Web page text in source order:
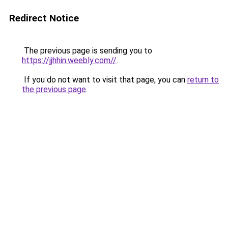
Redirect Notice
The previous page is sending you to
https://jjhhin.weebly.com//.
If you do not want to visit that page, you can return to
the previous page.